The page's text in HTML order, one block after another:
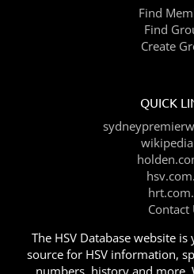
Find
Find
Create
QUICK
Contact
The HSV Database website
source for HSV information,
numbers, history and more.